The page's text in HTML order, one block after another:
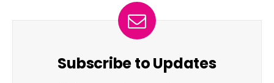
Subscribe to Updates